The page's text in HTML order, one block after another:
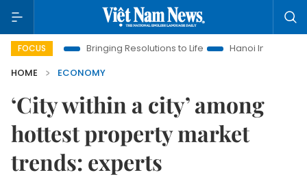
FOCUS
Bringing Resolutions to Life
Hanoi Investment Promotion
HOME
ECONOMY
‘City within a city’ among
hottest property market
trends: experts